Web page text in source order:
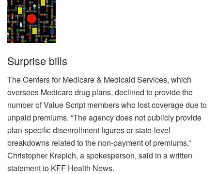
Surprise bills
The Centers for Medicare & Medicaid Services, which
oversees Medicare drug plans, declined to provide the
number of Value Script members who lost coverage due to
unpaid premiums. “The agency does not publicly provide
plan-specific disenrollment figures or state-level
breakdowns related to the non-payment of premiums,”
Christopher Krepich, a spokesperson, said in a written
statement to KFF Health News.